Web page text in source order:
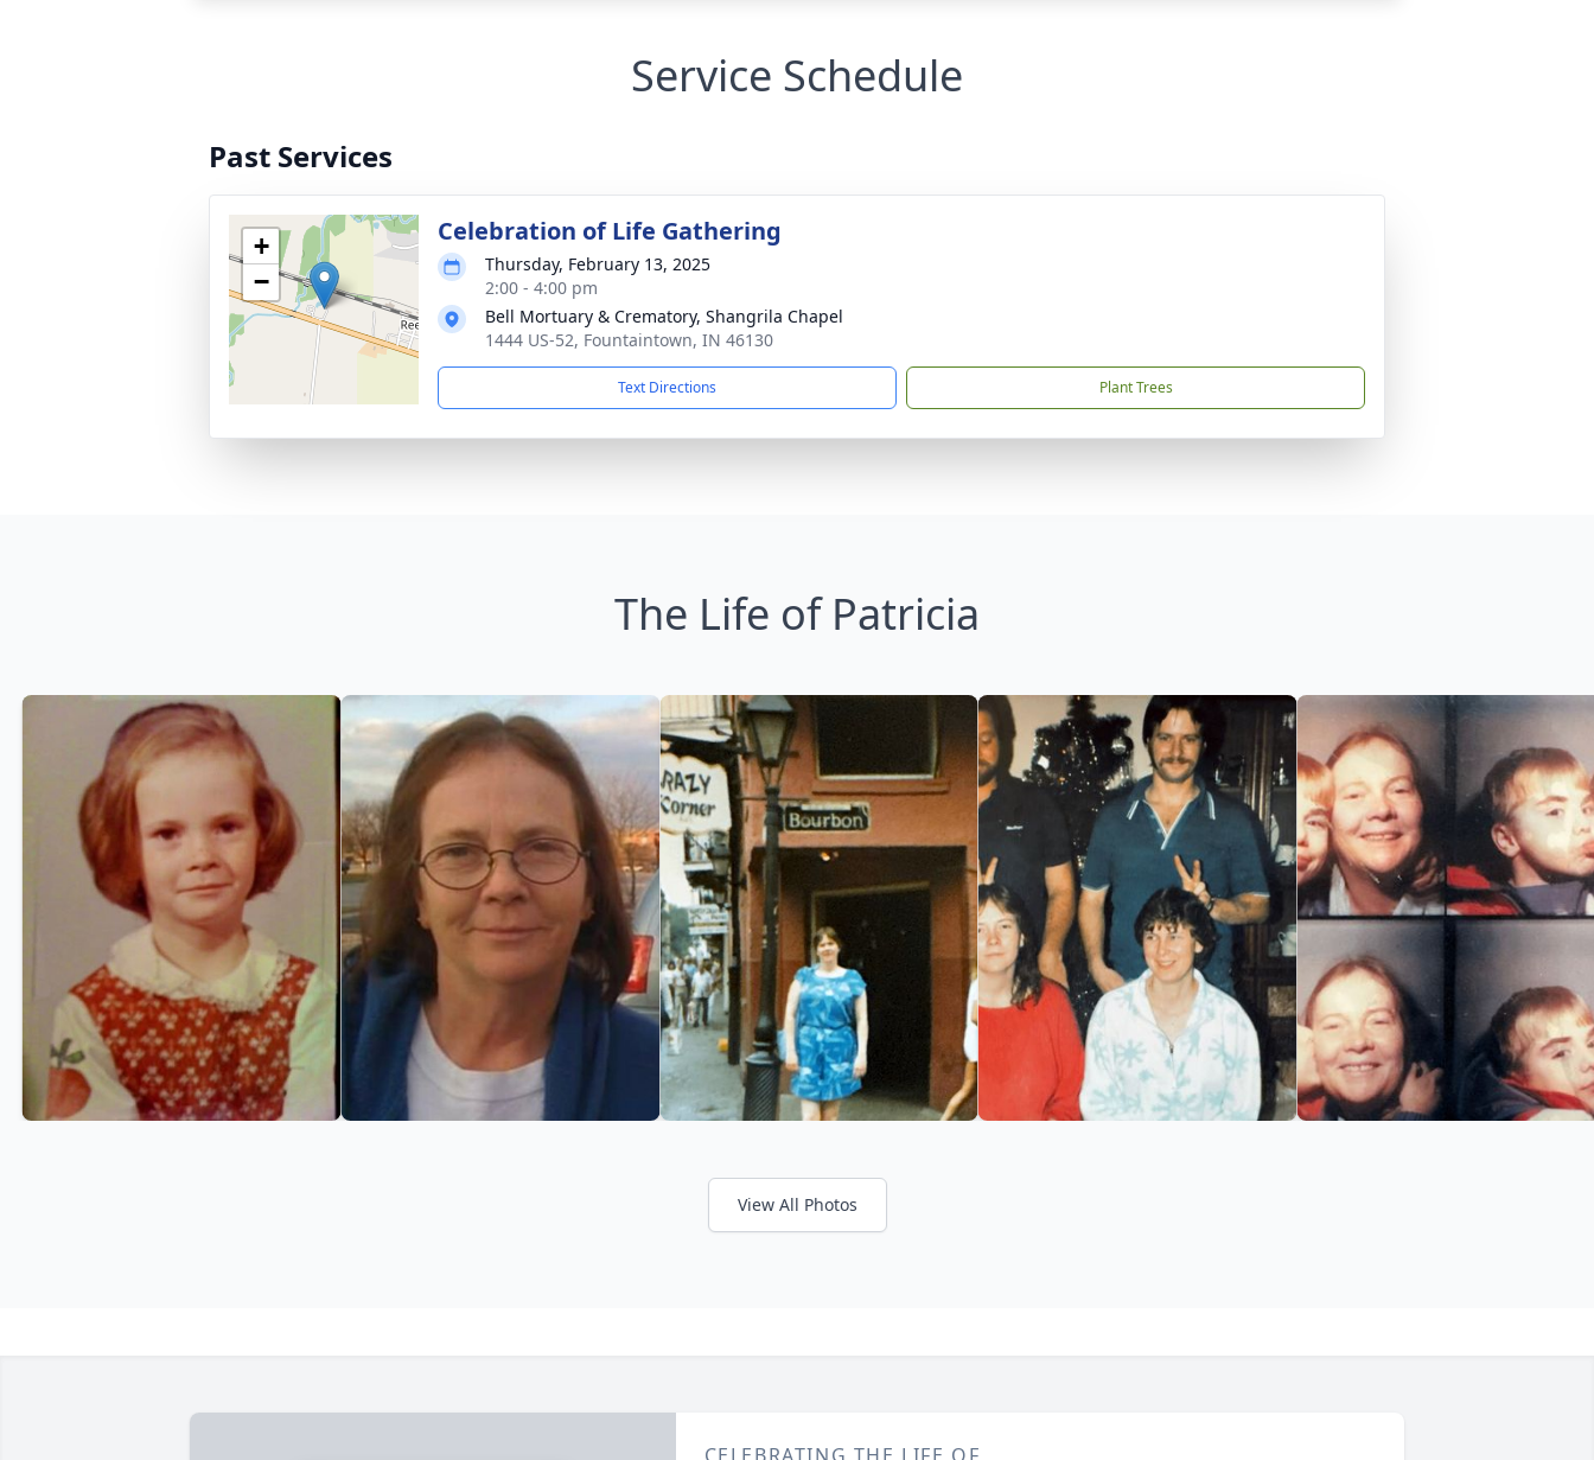
Service Schedule
Past Services
+
−
Celebration of Life Gathering
Thursday, February 13, 2025
2:00 - 4:00 pm
Bell Mortuary & Crematory, Shangrila Chapel
1444 US-52, Fountaintown, IN 46130
Text Directions Plant Trees
The Life of Patricia
View All Photos